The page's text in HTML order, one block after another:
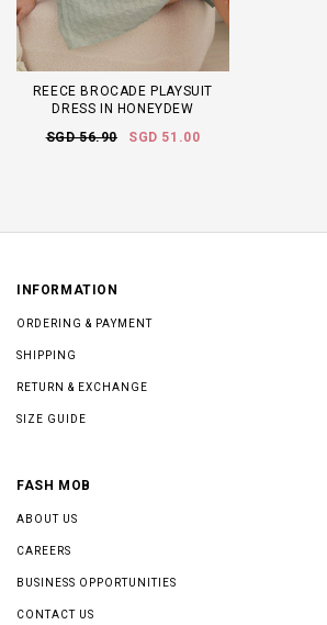
REECE BROCADE PLAYSUIT
DRESS IN HONEYDEW
SGD 56.90
SGD 51.00
INFORMATION
ORDERING & PAYMENT
SHIPPING
RETURN & EXCHANGE
SIZE GUIDE
FASH MOB
ABOUT US
CAREERS
BUSINESS OPPORTUNITIES
CONTACT US